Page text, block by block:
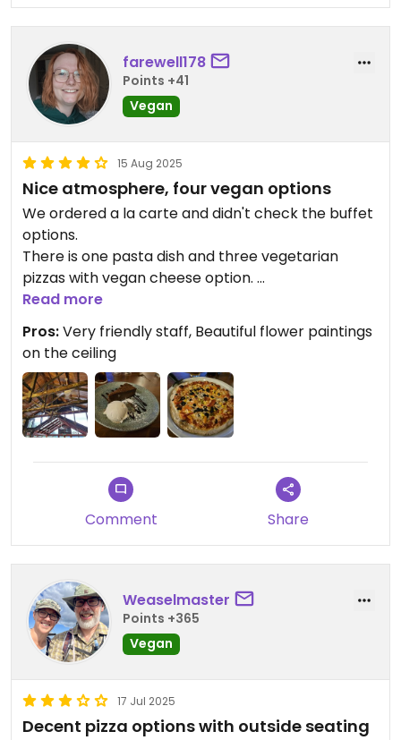
farewell178
Points +41
Vegan
15 Aug 2025
Nice atmosphere, four vegan options
We ordered a la carte and didn't check the buffet
options.
There is one pasta dish and three vegetarian
pizzas with vegan cheese option.
We had the quattro stagioni and it was delicious!
But our great highlight was the vegan chocolate
tarte with vanilla ice cream.
Updated from previous review on 2025-08-15
Read more
Pros:Very friendly staff, Beautiful flower paintings
on the ceiling
Comment Share
Weaselmaster
Points +365
Vegan
17 Jul 2025
Decent pizza options with outside seating